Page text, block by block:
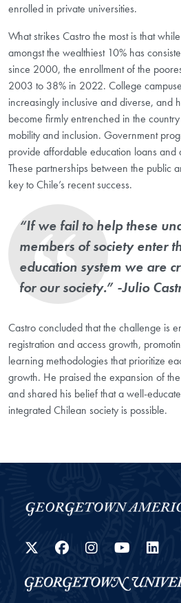
enrolled in private universities.
What strikes Castro the most is that
amongst the wealthiest 10% has
since 2000, the enrollment of the
2003 to 38% in 2022. College
increasingly inclusive and diverse, and
become firmly entrenched in the
mobility and inclusion. Government
provide affordable education loans and
These partnerships between the public
key to Chile’s recent success.
“If we fail to help these
members of society enter
education system we are
for our society.” -Julio
Castro concluded that the challenge is
registration and access growth,
learning methodologies that prioritize
growth. He praised the expansion of
and shared his belief that a well-
integrated Chilean society is possible.
Twitter
Facebook